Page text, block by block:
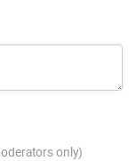
only)